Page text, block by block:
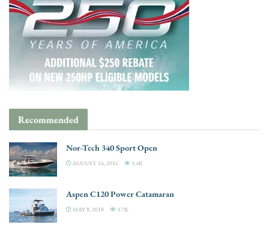
Recommended
Nor-Tech 340 Sport Open
AUGUST 24, 2016 3.4K
Aspen C120 Power Catamaran
MAY 8, 2018 3.7K